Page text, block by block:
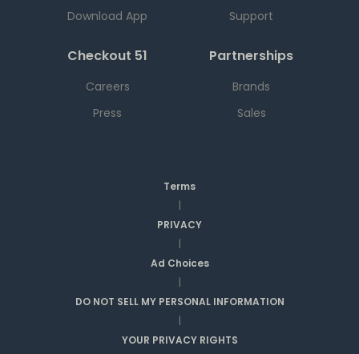
Download App
Support
Checkout 51
Careers
Press
Partnerships
Brands
Sales
Terms
|
PRIVACY
|
Ad Choices
|
DO NOT SELL MY PERSONAL INFORMATION
|
YOUR PRIVACY RIGHTS